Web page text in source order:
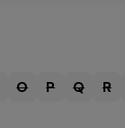
O P Q R